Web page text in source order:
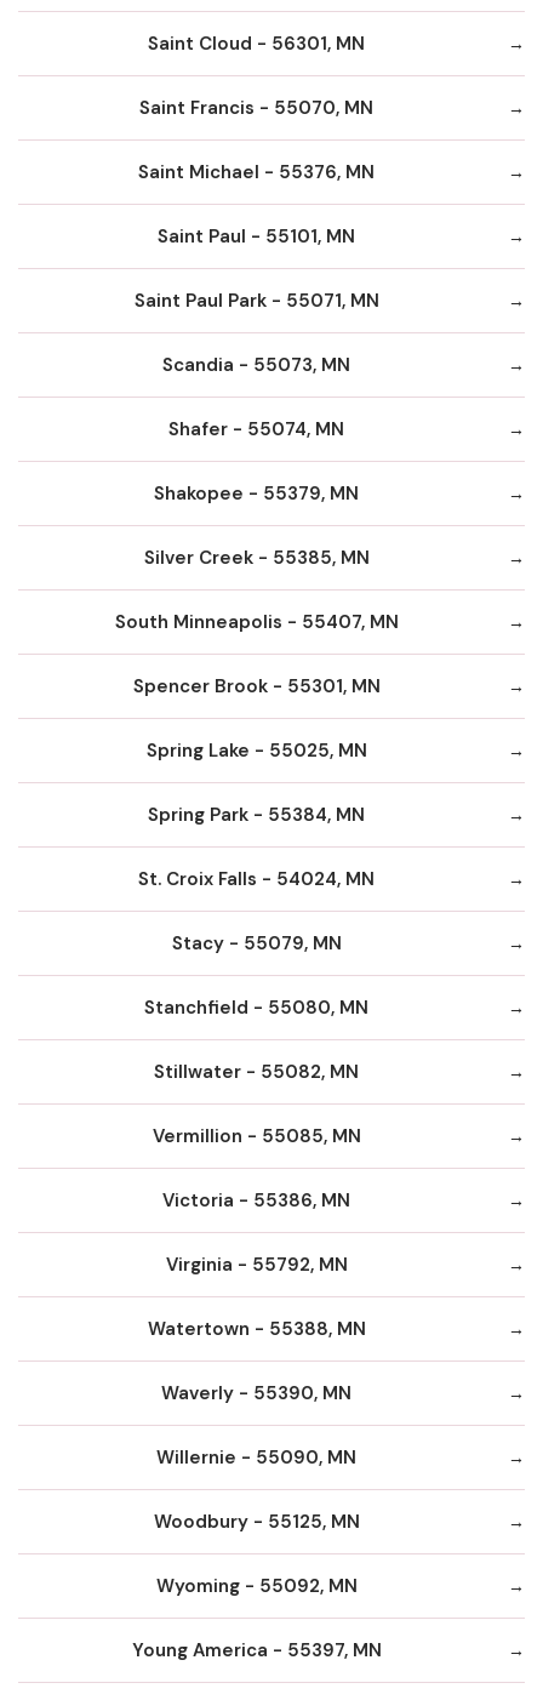
Saint Cloud - 56301, MN
Saint Francis - 55070, MN
Saint Michael - 55376, MN
Saint Paul - 55101, MN
Saint Paul Park - 55071, MN
Scandia - 55073, MN
Shafer - 55074, MN
Shakopee - 55379, MN
Silver Creek - 55385, MN
South Minneapolis - 55407, MN
Spencer Brook - 55301, MN
Spring Lake - 55025, MN
Spring Park - 55384, MN
St. Croix Falls - 54024, MN
Stacy - 55079, MN
Stanchfield - 55080, MN
Stillwater - 55082, MN
Vermillion - 55085, MN
Victoria - 55386, MN
Virginia - 55792, MN
Watertown - 55388, MN
Waverly - 55390, MN
Willernie - 55090, MN
Woodbury - 55125, MN
Wyoming - 55092, MN
Young America - 55397, MN